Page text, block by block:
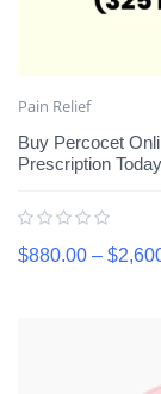
Pain Relief
Buy Percocet
Prescription Today
$880.00 – $